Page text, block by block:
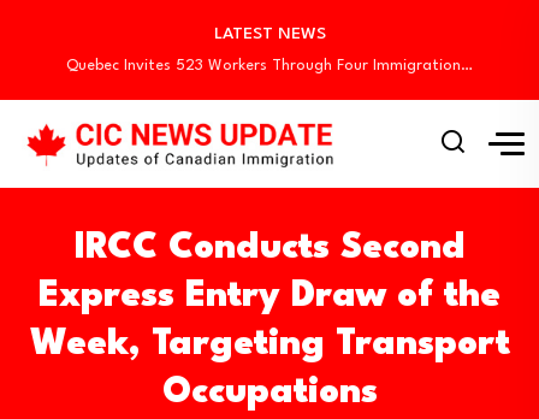
LATEST NEWS
Canada Begins August Express Entry Draws with…
Quebec Invites 523 Workers Through Four Immigration…
Canada Conducts First Express Entry Draw Under…
Canada Holds New Express Entry Draw, Invites…
Canada Invites 3,000 CEC Candidates in Latest…
Canada Begins August Express Entry Draws with…
IRCC Conducts Second
Express Entry Draw of the
Week, Targeting Transport
Occupations